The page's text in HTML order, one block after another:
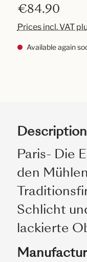
€84.90
Prices incl. VAT
Available again
Description
Paris- Die
den
Schlicht
lackierte